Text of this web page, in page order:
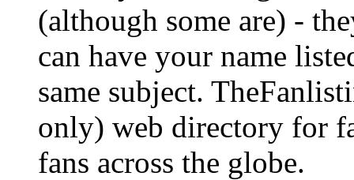
(although some are) -
can have your name
same subject.
only) web directory for
fans across the globe.